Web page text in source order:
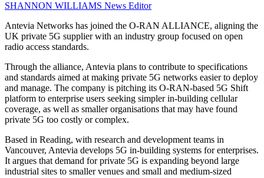
SHANNON WILLIAMS News Editor
Antevia Networks has joined the O-RAN ALLIANCE, aligning the
UK private 5G supplier with an industry group focused on open
radio access standards.
Through the alliance, Antevia plans to contribute to specifications
and standards aimed at making private 5G networks easier to deploy
and manage. The company is pitching its O-RAN-based 5G Shift
platform to enterprise users seeking simpler in-building cellular
coverage, as well as smaller organisations that may have found
private 5G too costly or complex.
Based in Reading, with research and development teams in
Vancouver, Antevia develops 5G in-building systems for enterprises.
It argues that demand for private 5G is expanding beyond large
industrial sites to smaller venues and small and medium-sized